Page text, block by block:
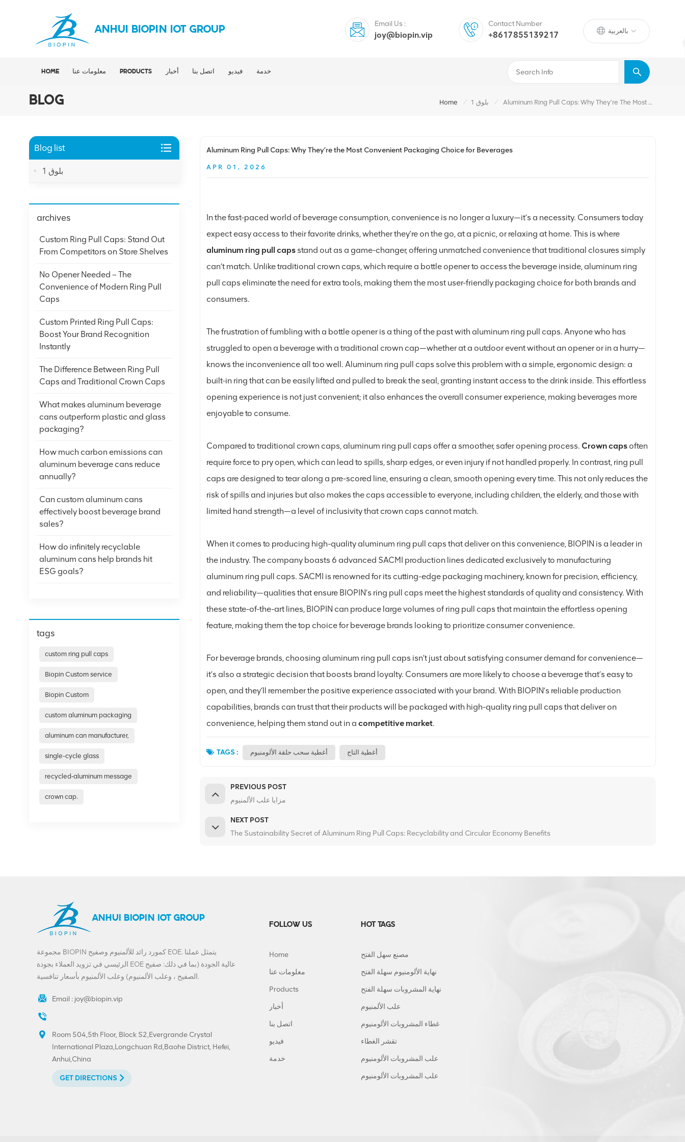
ANHUI BIOPIN IOT GROUP بالعربية
Email Us :
joy@biopin.vip
Contact Number
+8617855139217
HOME معلومات عنا PRODUCTS أخبار اتصل بنا فيديو خدمة
BLOG Home / بلوق 1 / Aluminum Ring Pull Caps: Why They’re The Most Convenient Packaging Choice For Beverages
Aluminum Ring Pull Caps: Why They’re the Most Convenient Packaging Choice for Beverages
APR 01, 2026
In the fast-paced world of beverage consumption, convenience is no longer a luxury—it’s a necessity. Consumers today
expect easy access to their favorite drinks, whether they’re on the go, at a picnic, or relaxing at home. This is where
aluminum ring pull capsstand out as a game-changer, offering unmatched convenience that traditional closures simply
can’t match. Unlike traditional crown caps, which require a bottle opener to access the beverage inside, aluminum ring
pull caps eliminate the need for extra tools, making them the most user-friendly packaging choice for both brands and
consumers.
The frustration of fumbling with a bottle opener is a thing of the past with aluminum ring pull caps. Anyone who has
struggled to open a beverage with a traditional crown cap—whether at a outdoor event without an opener or in a hurry—
knows the inconvenience all too well. Aluminum ring pull caps solve this problem with a simple, ergonomic design: a
built-in ring that can be easily lifted and pulled to break the seal, granting instant access to the drink inside. This effortless
opening experience is not just convenient; it also enhances the overall consumer experience, making beverages more
enjoyable to consume.
Compared to traditional crown caps, aluminum ring pull caps offer a smoother, safer opening process. Crown capsoften
require force to pry open, which can lead to spills, sharp edges, or even injury if not handled properly. In contrast, ring pull
caps are designed to tear along a pre-scored line, ensuring a clean, smooth opening every time. This not only reduces the
risk of spills and injuries but also makes the caps accessible to everyone, including children, the elderly, and those with
limited hand strength—a level of inclusivity that crown caps cannot match.
When it comes to producing high-quality aluminum ring pull caps that deliver on this convenience, BIOPIN is a leader in
the industry. The company boasts 6 advanced SACMI production lines dedicated exclusively to manufacturing
aluminum ring pull caps. SACMI is renowned for its cutting-edge packaging machinery, known for precision, efficiency,
and reliability—qualities that ensure BIOPIN’s ring pull caps meet the highest standards of quality and consistency. With
these state-of-the-art lines, BIOPIN can produce large volumes of ring pull caps that maintain the effortless opening
feature, making them the top choice for beverage brands looking to prioritize consumer convenience.
For beverage brands, choosing aluminum ring pull caps isn’t just about satisfying consumer demand for convenience—
it’s also a strategic decision that boosts brand loyalty. Consumers are more likely to choose a beverage that’s easy to
open, and they’ll remember the positive experience associated with your brand. With BIOPIN’s reliable production
capabilities, brands can trust that their products will be packaged with high-quality ring pull caps that deliver on
convenience, helping them stand out in acompetitive market.
TAGS : أغطية سحب حلقة الألومنيوم أغطية التاج
PREVIOUS POST
مزايا علب الألمنيوم
NEXT POST
The Sustainability Secret of Aluminum Ring Pull Caps: Recyclability and Circular Economy Benefits
Blog list
بلوق 1
archives
Custom Ring Pull Caps: Stand Out
From Competitors on Store Shelves
No Opener Needed – The
Convenience of Modern Ring Pull
Caps
Custom Printed Ring Pull Caps:
Boost Your Brand Recognition
Instantly
The Difference Between Ring Pull
Caps and Traditional Crown Caps
What makes aluminum beverage
cans outperform plastic and glass
packaging?
How much carbon emissions can
aluminum beverage cans reduce
annually?
Can custom aluminum cans
effectively boost beverage brand
sales?
How do infinitely recyclable
aluminum cans help brands hit
ESG goals?
tags
custom ring pull caps
Biopin Custom service
Biopin Custom
custom aluminum packaging
aluminum can manufacturer,
single-cycle glass
recycled‑aluminum message
crown cap.
ANHUI BIOPIN IOT GROUP
مجموعة BIOPIN كمورد رائد للألمنيوم وصفيح EOE. يتمثل عملنا
الرئيسي في تزويد العملاء بجودة EOE عالية الجودة (بما في ذلك: صفيح
الصفيح ، وعلب الألمنيوم) وعلب الألمنيوم بأسعار تنافسية.
Email : joy@biopin.vip
Room 504,5th Floor, Block S2,Evergrande Crystal
International Plaza,Longchuan Rd,Baohe District, Hefei,
Anhui,China
GET DIRECTIONS
FOLLOW US
Home
معلومات عنا
Products
أخبار
اتصل بنا
فيديو
خدمة
HOT TAGS
مصنع سهل الفتح
نهاية الألومنيوم سهلة الفتح
نهاية المشروبات سهلة الفتح
علب الألمنيوم
غطاء المشروبات الألومنيوم
تقشر الغطاء
علب المشروبات الألومنيوم
علب المشروبات الألومنيوم